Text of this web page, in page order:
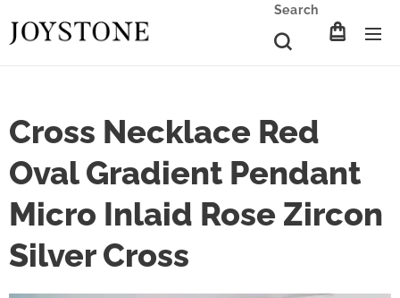
Search
Cross Necklace Red
Oval Gradient Pendant
Micro Inlaid Rose Zircon
Silver Cross